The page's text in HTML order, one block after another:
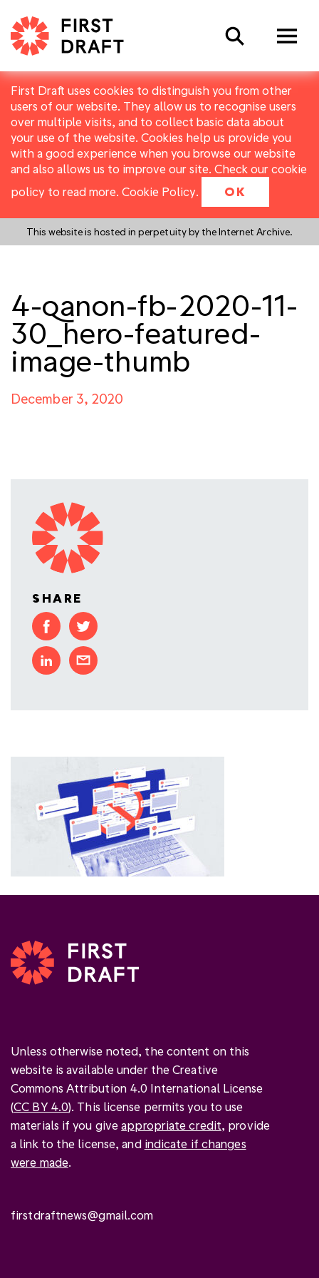
First Draft uses cookies to distinguish you from other
users of our website. They allow us to recognise users
over multiple visits, and to collect basic data about
your use of the website. Cookies help us provide you
with a good experience when you browse our website
and also allows us to improve our site. Check our cookie
policy to read more. Cookie Policy. OK
This website is hosted in perpetuity by the Internet Archive.
Search
4-qanon-fb-2020-11-
30_hero-featured-
image-thumb
December 3, 2020
SHARE
Unless otherwise noted, the content on this
website is available under the Creative
Commons Attribution 4.0 International License
(CC BY 4.0). This license permits you to use
materials if you giveappropriate credit, provide
a link to the license, and indicate if changes
were made.
firstdraftnews@gmail.com